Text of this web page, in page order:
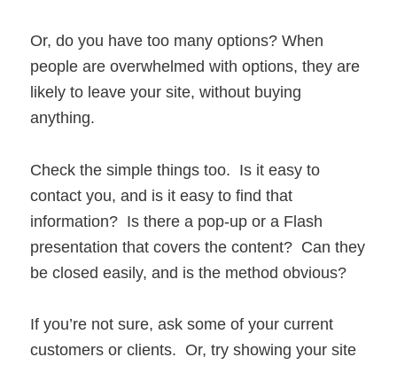
Or, do you have too many options? When
people are overwhelmed with options, they are
likely to leave your site, without buying
anything.
Check the simple things too. Is it easy to
contact you, and is it easy to find that
information? Is there a pop-up or a Flash
presentation that covers the content? Can they
be closed easily, and is the method obvious?
If you’re not sure, ask some of your current
customers or clients. Or, try showing your site